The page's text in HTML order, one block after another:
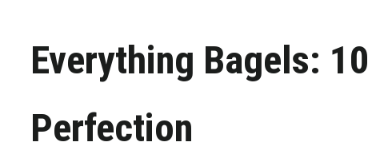
Everything Bagels:
Perfection